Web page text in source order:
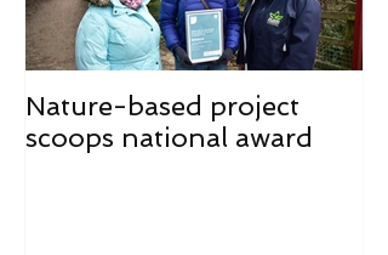
Nature-based project
scoops national award